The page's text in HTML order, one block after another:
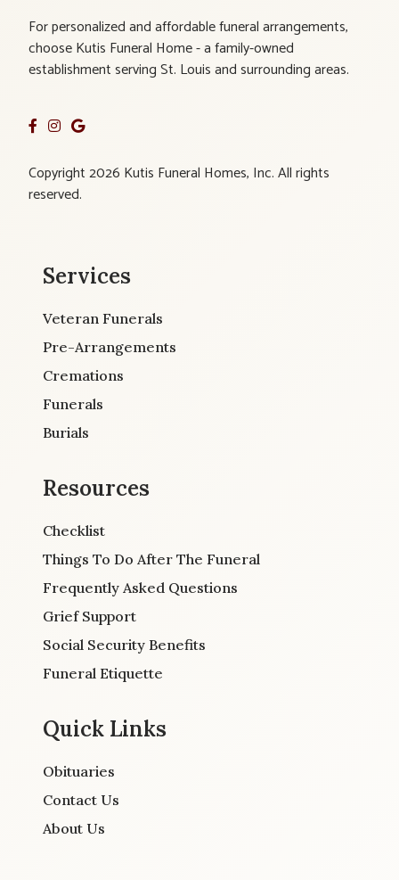
For personalized and affordable funeral arrangements,
choose Kutis Funeral Home - a family-owned
establishment serving St. Louis and surrounding areas.
Copyright 2026 Kutis Funeral Homes, Inc. All rights
reserved.
Services
Veteran Funerals
Pre-Arrangements
Cremations
Funerals
Burials
Resources
Checklist
Things To Do After The Funeral
Frequently Asked Questions
Grief Support
Social Security Benefits
Funeral Etiquette
Quick Links
Obituaries
Contact Us
About Us